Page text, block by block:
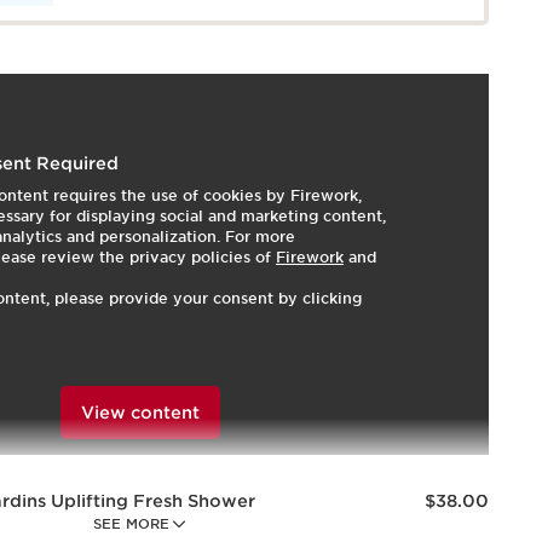
Required
requires the use of cookies by Firework,
for displaying social and marketing content,
and personalization. For more
review the privacy policies of Firework and
please provide your consent by clicking
View content
SEE MORE
our essential oil-infused, mood-boosting fragrant trio:
fragrance combines the freshness of citrus fruits,
and reassuring woody notes to delight the senses
skin. Natural plant extracts of Blackcurrant,
skin hydrated, soothed, and radiant. Clarins AROMA
minimum of 92% ingredients of natural origin—the
essential oils and precious plant extracts to
Uplifting Fresh Shower
Body Wash with
$38.00